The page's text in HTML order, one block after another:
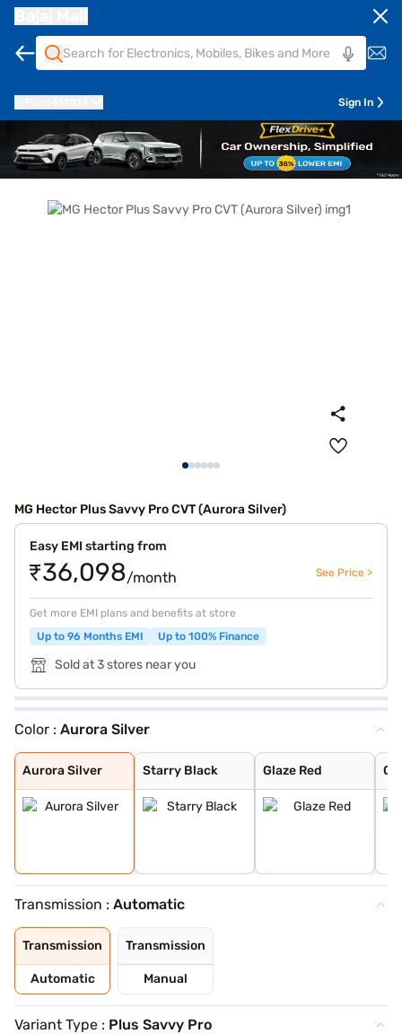
Sign In
MG Hector Plus Savvy Pro CVT (Aurora Silver)
Easy EMI starting from
₹36,098/month See Price >
Get more EMI plans and benefits at store
Up to 96 Months EMI
Up to 100% Finance
Sold at 3 stores near you
Color : Aurora Silver
Aurora Silver
Aurora Silver
Starry Black
Starry Black
Glaze Red
Glaze Red
Candy White
Havana Grey
Candy White + S
Dune Brown
Blackstorm
Celadon Blue
Pearl White
Transmission : Automatic
Transmission
Automatic
Transmission
Manual
Variant Type : Plus Savvy Pro